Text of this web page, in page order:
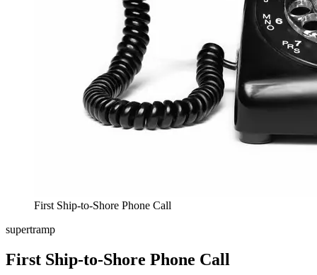
First Ship-to-Shore Phone Call
supertramp
First Ship-to-Shore Phone Call